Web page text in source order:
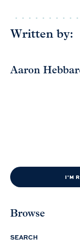
Written by:
Aaron
I'M
Browse
SEARCH